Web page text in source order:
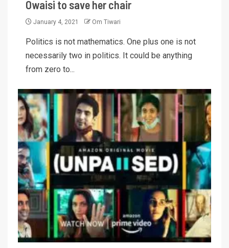
Owaisi to save her chair
January 4, 2021 Om Tiwari
Politics is not mathematics. One plus one is not
necessarily two in politics. It could be anything
from zero to...